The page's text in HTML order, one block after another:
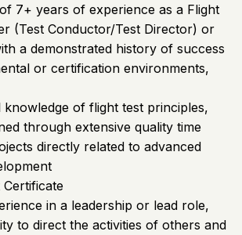
7+ years of experience as a Flight
(Test Conductor/Test Director) or
a demonstrated history of success
or certification environments,
knowledge of flight test principles,
through extensive quality time
directly related to advanced
in a leadership or lead role,
to direct the activities of others and